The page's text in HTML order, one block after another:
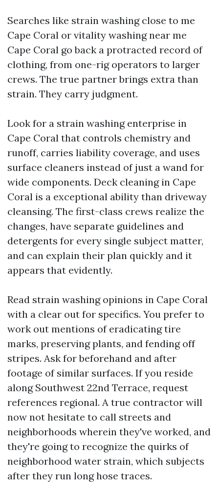
Searches like strain washing close to me
Cape Coral or vitality washing near me
Cape Coral go back a protracted record of
clothing, from one-rig operators to larger
crews. The true partner brings extra than
strain. They carry judgment.
Look for a strain washing enterprise in
Cape Coral that controls chemistry and
runoff, carries liability coverage, and uses
surface cleaners instead of just a wand for
wide components. Deck cleaning in Cape
Coral is a exceptional ability than driveway
cleansing. The first-class crews realize the
changes, have separate guidelines and
detergents for every single subject matter,
and can explain their plan quickly and it
appears that evidently.
Read strain washing opinions in Cape Coral
with a clear out for specifics. You prefer to
work out mentions of eradicating tire
marks, preserving plants, and fending off
stripes. Ask for beforehand and after
footage of similar surfaces. If you reside
along Southwest 22nd Terrace, request
references regional. A true contractor will
now not hesitate to call streets and
neighborhoods wherein they've worked, and
they're going to recognize the quirks of
neighborhood water strain, which subjects
after they run long hose traces.